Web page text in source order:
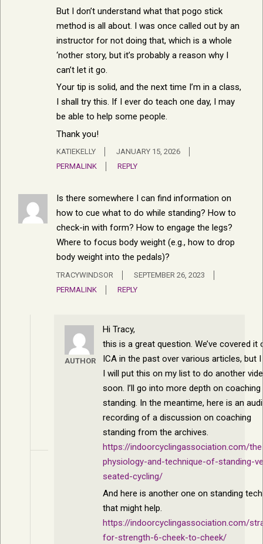
But I don’t understand what that pogo stick
method is all about. I was once called out by an
instructor for not doing that, which is a whole
‘nother story, but it’s probably a reason why I
can’t let it go.
Your tip is solid, and the next time I’m in a class,
I shall try this. If I ever do teach one day, I may
be able to help some people.
Thank you!
KATIEKELLY
JANUARY 15, 2026
PERMALINK
REPLY
Is there somewhere I can find information on
how to cue what to do while standing? How to
check-in with form? How to engage the legs?
Where to focus body weight (e.g., how to drop
body weight into the pedals)?
TRACYWINDSOR
SEPTEMBER 26, 2023
PERMALINK
REPLY
AUTHOR
Hi Tracy,
this is a great question. We’ve covered it
ICA in the past over various articles, but
I will put this on my list to do another
soon. I’ll go into more depth on coaching
standing. In the meantime, here is an
recording of a discussion on coaching
standing from the archives.
https://indoorcyclingassociation.com/
physiology-and-technique-of-standing-
seated-cycling/
And here is another one on standing
that might help.
https://indoorcyclingassociation.com/
for-strength-6-cheek-to-cheek/